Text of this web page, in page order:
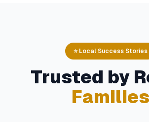
⭐ Local Success Stories
Trusted by
Families